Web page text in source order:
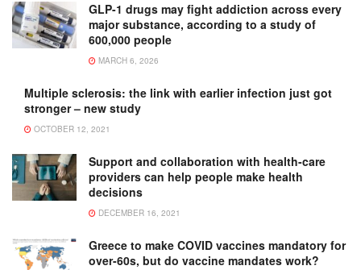
GLP-1 drugs may fight addiction across every
major substance, according to a study of
600,000 people
MARCH 6, 2026
Multiple sclerosis: the link with earlier infection just got
stronger – new study
OCTOBER 12, 2021
Support and collaboration with health-care
providers can help people make health
decisions
DECEMBER 16, 2021
Greece to make COVID vaccines mandatory for
over-60s, but do vaccine mandates work?